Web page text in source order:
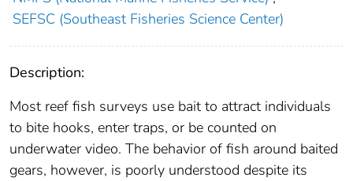
SEFSC (Southeast Fisheries Science Center)
Description:
Most reef fish surveys use bait to attract individuals
to bite hooks, enter traps, or be counted on
underwater video. The behavior of fish around baited
gears, however, is poorly understood despite its